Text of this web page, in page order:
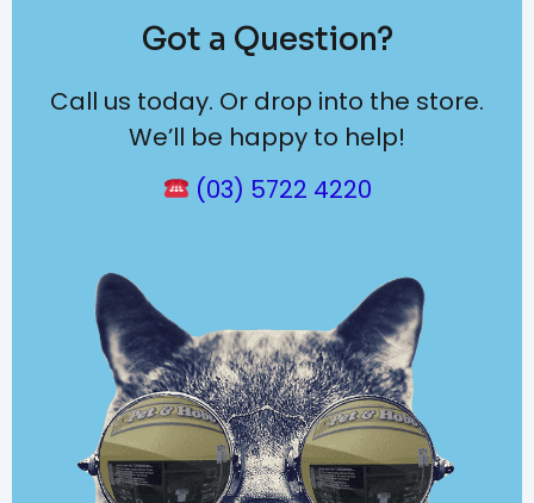
Got a Question?
Call us today. Or drop into the store.
We’ll be happy to help!
(03) 5722 4220